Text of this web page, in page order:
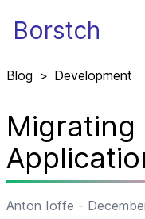
Borstch
Blog > Development
Migrating
Anton Ioffe -